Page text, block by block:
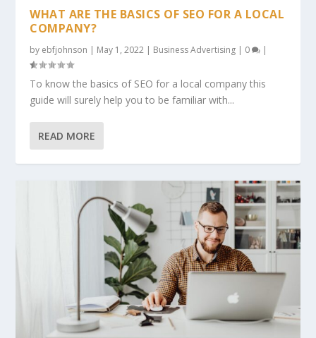
WHAT ARE THE BASICS OF SEO FOR A LOCAL
COMPANY?
by ebfjohnson | May 1, 2022 | Business Advertising | 0 |
To know the basics of SEO for a local company this
guide will surely help you to be familiar with...
READ MORE